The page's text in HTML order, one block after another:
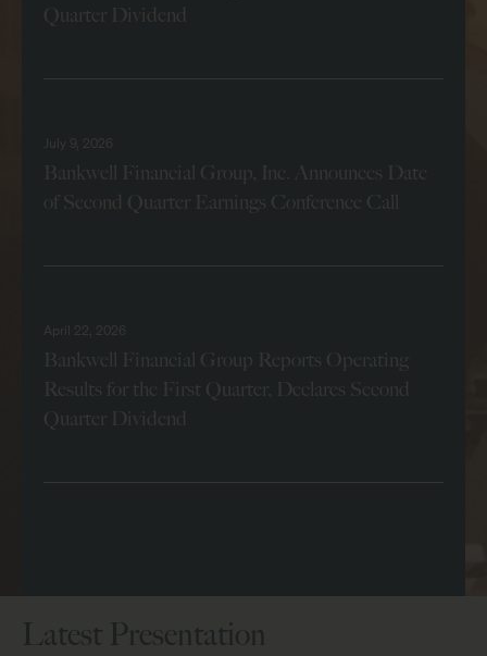
Quarter Dividend
July 9, 2026
Bankwell Financial Group, Inc. Announces Date
of Second Quarter Earnings Conference Call
April 22, 2026
Bankwell Financial Group Reports Operating
Results for the First Quarter, Declares Second
Quarter Dividend
Latest Presentation